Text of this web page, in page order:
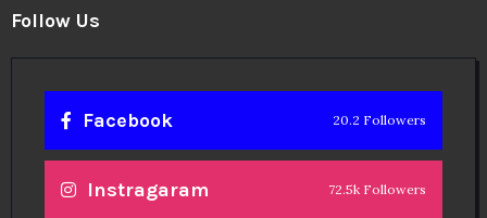
Follow Us
Facebook 20.2 Followers
Instragaram 72.5k Followers